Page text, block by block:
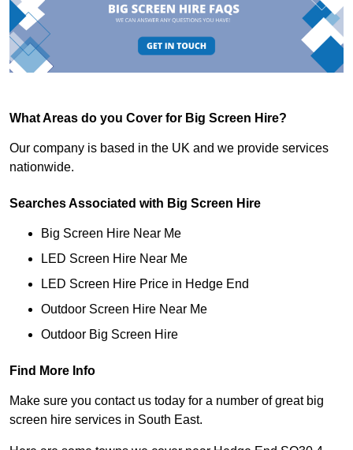
What Areas do you Cover for Big Screen Hire?
Our company is based in the UK and we provide services
nationwide.
Searches Associated with Big Screen Hire
Big Screen Hire Near Me
LED Screen Hire Near Me
LED Screen Hire Price in Hedge End
Outdoor Screen Hire Near Me
Outdoor Big Screen Hire
Find More Info
Make sure you contact us today for a number of great big
screen hire services in South East.